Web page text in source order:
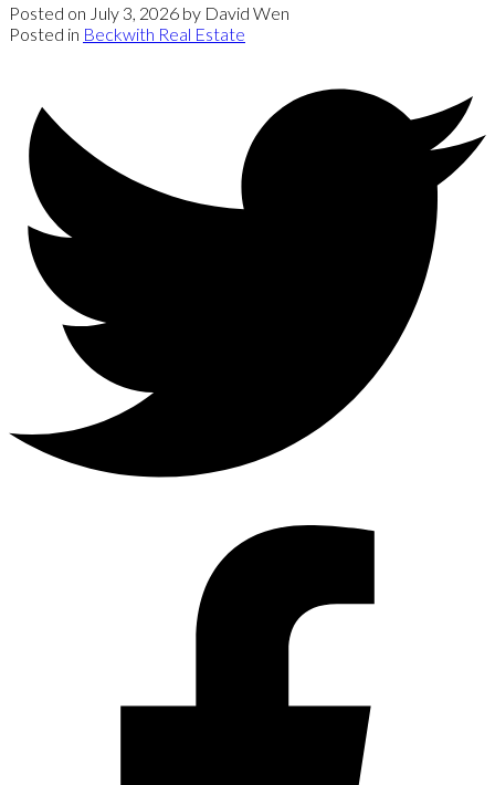
Posted on July 3, 2026 by David Wen
Posted in Beckwith Real Estate